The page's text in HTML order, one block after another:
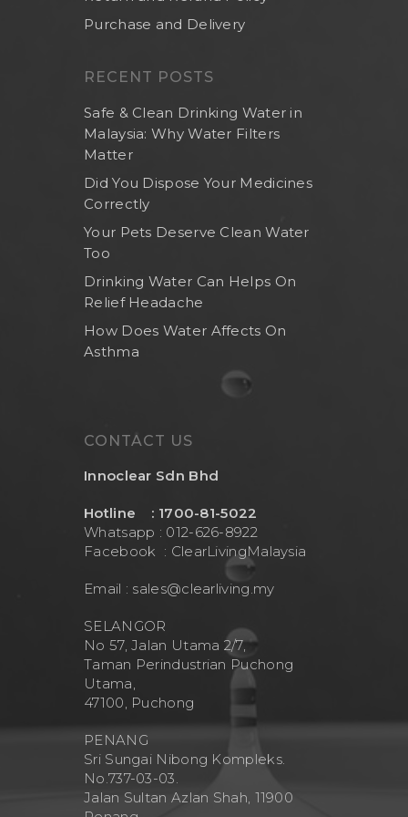
Purchase and Delivery
RECENT POSTS
Safe & Clean Drinking Water in
Malaysia: Why Water Filters
Matter
Did You Dispose Your Medicines
Correctly
Your Pets Deserve Clean Water
Too
Drinking Water Can Helps On
Relief Headache
How Does Water Affects On
Asthma
CONTACT US
Innoclear Sdn Bhd
Hotline : 1700-81-5022
Whatsapp : 012-626-8922
Facebook : ClearLivingMalaysia
Email : sales@clearliving.my
SELANGOR
No 57, Jalan Utama 2/7,
Taman Perindustrian Puchong
Utama,
47100, Puchong
PENANG
Sri Sungai Nibong Kompleks.
No.737-03-03.
Jalan Sultan Azlan Shah, 11900